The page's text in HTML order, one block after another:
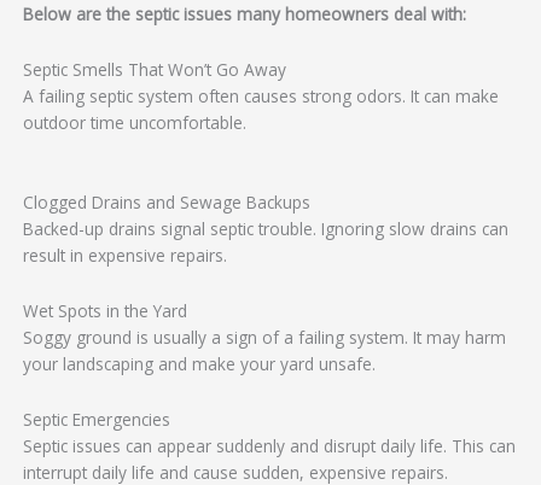
Below are the septic issues many homeowners deal with:
Septic Smells That Won’t Go Away
A failing septic system often causes strong odors. It can make
outdoor time uncomfortable.
Clogged Drains and Sewage Backups
Backed-up drains signal septic trouble. Ignoring slow drains can
result in expensive repairs.
Wet Spots in the Yard
Soggy ground is usually a sign of a failing system. It may harm
your landscaping and make your yard unsafe.
Septic Emergencies
Septic issues can appear suddenly and disrupt daily life. This can
interrupt daily life and cause sudden, expensive repairs.